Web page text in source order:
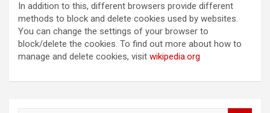
In addition to this, different browsers provide different
methods to block and delete cookies used by websites.
You can change the settings of your browser to
block/delete the cookies. To find out more about how to
manage and delete cookies, visit wikipedia.org